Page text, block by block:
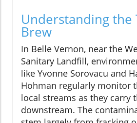
Understanding the
Brew
In Belle Vernon, near the
Sanitary Landfill,
like Yvonne Sorovacu and
Hohman regularly monitor
local streams as they carry
downstream. The